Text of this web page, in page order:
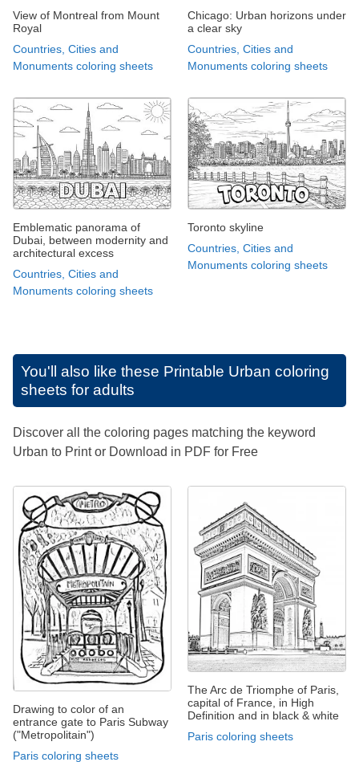
View of Montreal from Mount
Royal
Countries, Cities and
Monuments coloring sheets
Chicago: Urban horizons under
a clear sky
Countries, Cities and
Monuments coloring sheets
Emblematic panorama of
Dubai, between modernity and
architectural excess
Countries, Cities and
Monuments coloring sheets
Toronto skyline
Countries, Cities and
Monuments coloring sheets
You'll also like these Printable Urban coloring
sheets for adults
Discover all the coloring pages matching the keyword
Urban to Print or Download in PDF for Free
Drawing to color of an
entrance gate to Paris Subway
("Metropolitain")
Paris coloring sheets
The Arc de Triomphe of Paris,
capital of France, in High
Definition and in black & white
Paris coloring sheets